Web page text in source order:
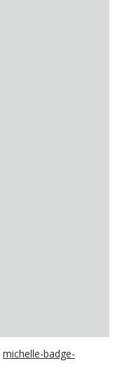
michelle-badge-